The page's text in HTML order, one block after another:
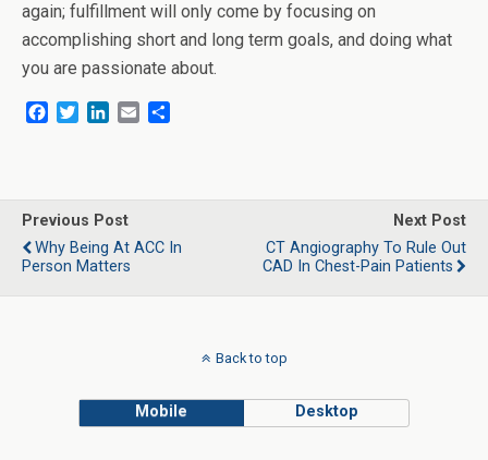
again; fulfillment will only come by focusing on
accomplishing short and long term goals, and doing what
you are passionate about.
b
o
o
k
t
e
r
e
d
n
l
e
Previous Post
Why Being At ACC In
Person Matters
Next Post
CT Angiography To Rule Out
CAD In Chest-Pain Patients
Back to top
Mobile Desktop